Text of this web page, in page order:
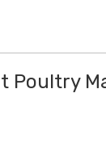
Poultry